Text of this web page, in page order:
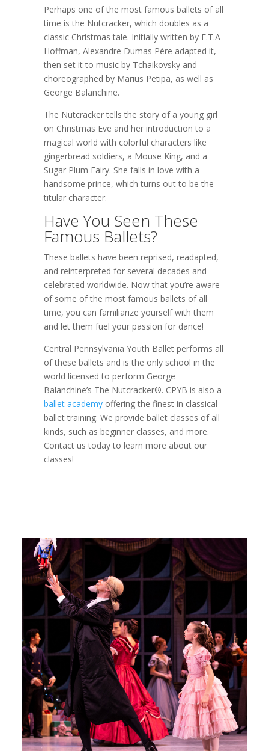
Perhaps one of the most famous ballets of all
time is the Nutcracker, which doubles as a
classic Christmas tale. Initially written by E.T.A
Hoffman, Alexandre Dumas Père adapted it,
then set it to music by Tchaikovsky and
choreographed by Marius Petipa, as well as
George Balanchine.
The Nutcracker tells the story of a young girl
on Christmas Eve and her introduction to a
magical world with colorful characters like
gingerbread soldiers, a Mouse King, and a
Sugar Plum Fairy. She falls in love with a
handsome prince, which turns out to be the
titular character.
Have You Seen These
Famous Ballets?
These ballets have been reprised, readapted,
and reinterpreted for several decades and
celebrated worldwide. Now that you’re aware
of some of the most famous ballets of all
time, you can familiarize yourself with them
and let them fuel your passion for dance!
Central Pennsylvania Youth Ballet performs all
of these ballets and is the only school in the
world licensed to perform George
Balanchine’s The Nutcracker®. CPYB is also a
ballet academy offering the finest in classical
ballet training. We provide ballet classes of all
kinds, such as beginner classes, and more.
Contact us today to learn more about our
classes!